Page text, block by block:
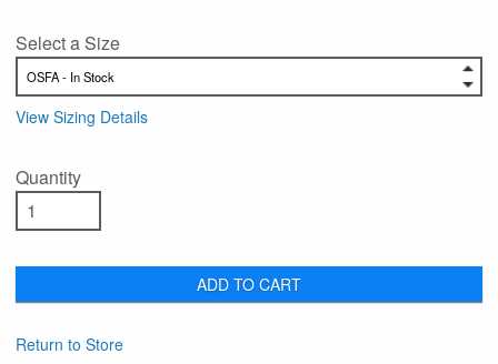
Select a Size
View Sizing Details
Quantity
ADD TO CART
Return to Store